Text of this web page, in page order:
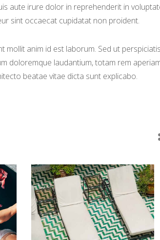
aute irure dolor in reprehenderit in
sint occaecat cupidatat non proident.
mollit anim id est laborum. Sed ut
doloremque laudantium, totam rem
beatae vitae dicta sunt explicabo.